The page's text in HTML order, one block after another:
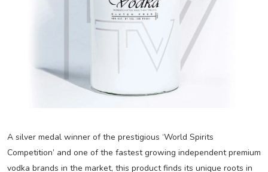
A silver medal winner of the prestigious ‘World Spirits
Competition’ and one of the fastest growing independent premium
vodka brands in the market, this product finds its unique roots in